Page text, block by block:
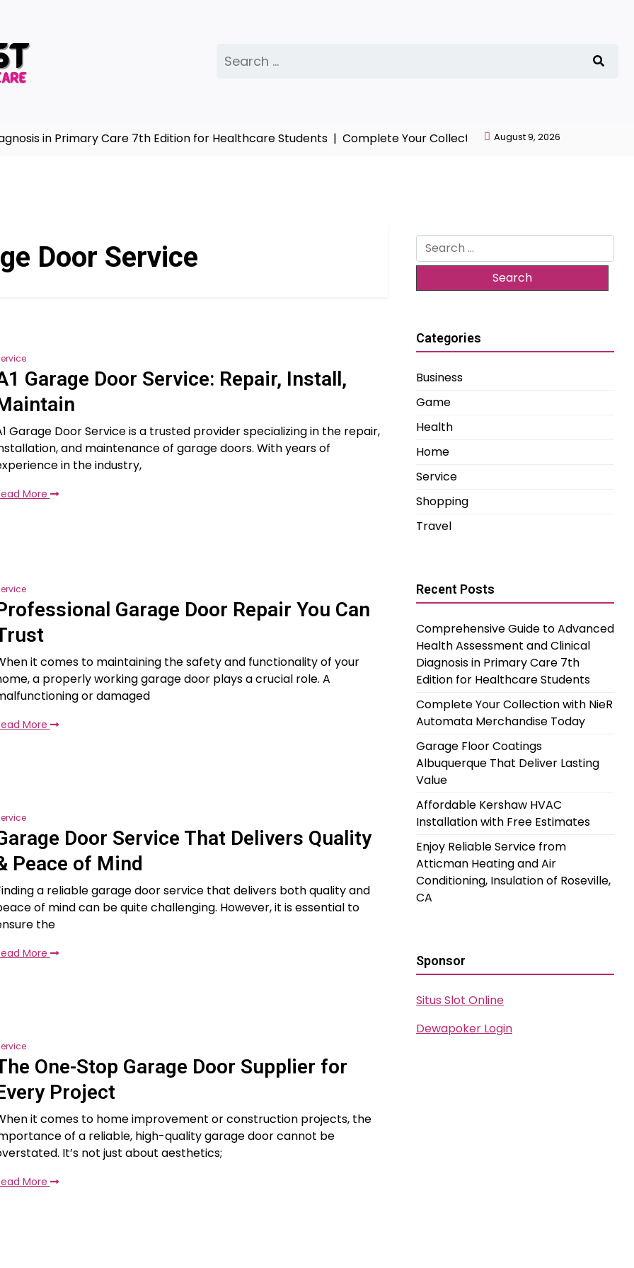
for:
in Primary Care 7th Edition for Healthcare Students |Complete Your Collection with NieR Automata
August 9, 2026
Door Service
Garage Door Service: Repair, Install,
Garage Door Service is a trusted provider specializing in the repair,
and maintenance of garage doors. With years of
in the industry,
More
Garage Door Repair You Can
it comes to maintaining the safety and functionality of your
a properly working garage door plays a crucial role. A
or damaged
More
Door Service That Delivers Quality
Peace of Mind
a reliable garage door service that delivers both quality and
of mind can be quite challenging. However, it is essential to
the
More
One-Stop Garage Door Supplier for
Project
it comes to home improvement or construction projects, the
of a reliable, high-quality garage door cannot be
It’s not just about aesthetics;
More
Search
for:
Categories
Business
Game
Health
Home
Service
Shopping
Travel
Recent Posts
Comprehensive Guide to Advanced
Health Assessment and Clinical
Diagnosis in Primary Care 7th
Edition for Healthcare Students
Complete Your Collection with NieR
Automata Merchandise Today
Garage Floor Coatings
Albuquerque That Deliver Lasting
Value
Affordable Kershaw HVAC
Installation with Free Estimates
Enjoy Reliable Service from
Atticman Heating and Air
Conditioning, Insulation of Roseville,
CA
Sponsor
Situs Slot Online
Dewapoker Login